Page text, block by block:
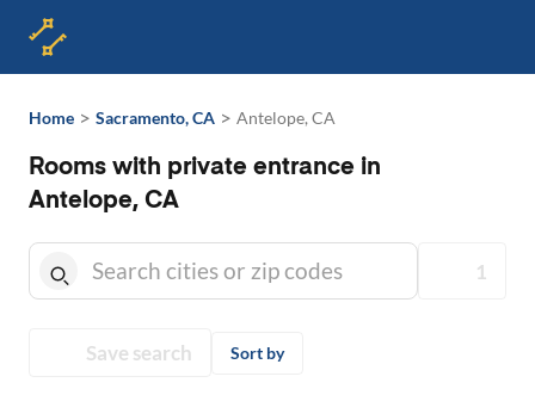
Home > Sacramento, CA > Antelope, CA
Rooms with private entrance in
Antelope, CA
1
Save search Sort by